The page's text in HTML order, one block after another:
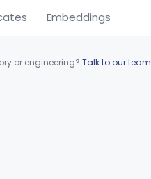
Embeddings
or engineering? Talk to our team